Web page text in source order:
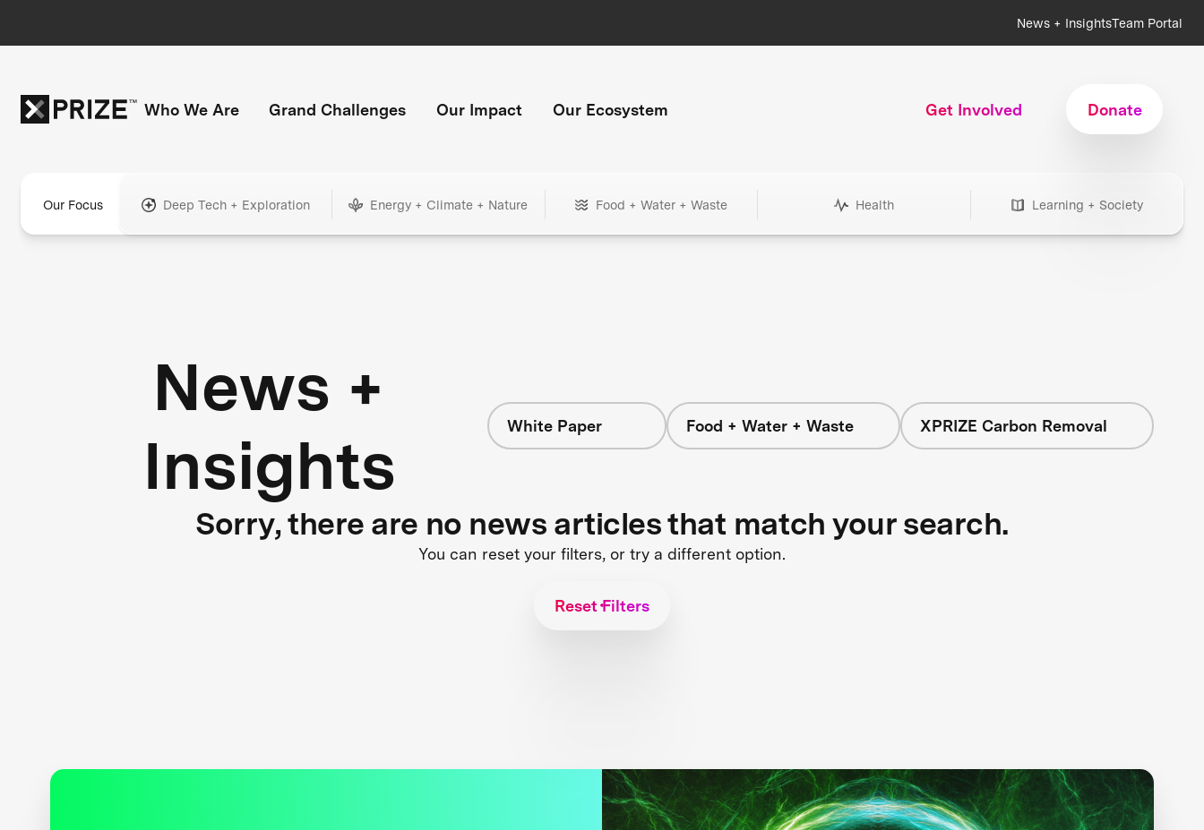
News + InsightsTeam Portal
Who We Are Grand Challenges Our Impact Our Ecosystem Get Involved Donate
Our Focus Deep Tech + Exploration Energy + Climate + Nature Food + Water + Waste Health Learning + Society
News +
Insights
White Paper Food + Water + Waste XPRIZE Carbon Removal
Sorry, there are no news articles that match your search.
You can reset your filters, or try a different option.
Reset Filters